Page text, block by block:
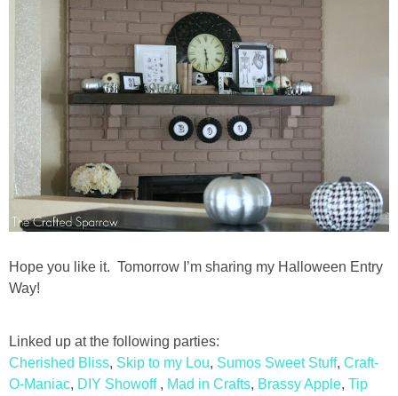
Hope you like it. Tomorrow I’m sharing my Halloween Entry
Way!
Linked up at the following parties:
Cherished Bliss, Skip to my Lou, Sumos Sweet Stuff, Craft-
O-Maniac, DIY Showoff , Mad in Crafts, Brassy Apple, Tip